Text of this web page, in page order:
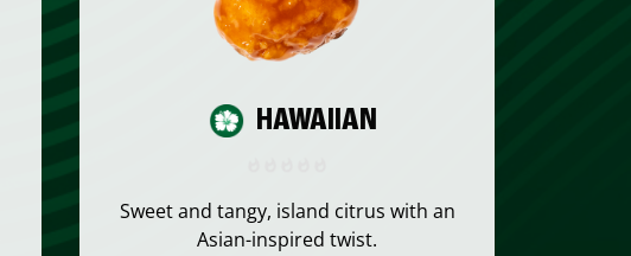
HAWAIIAN
Sweet and tangy, island citrus with an
Asian-inspired twist.